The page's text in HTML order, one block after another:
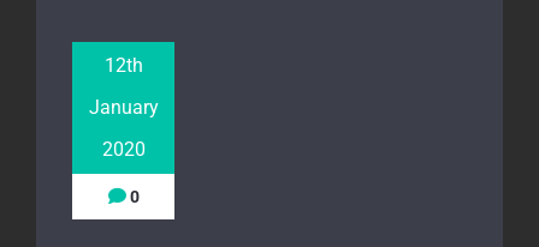
12th
January
2020
0